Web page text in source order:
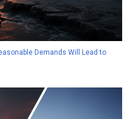
Demands Will Lead to